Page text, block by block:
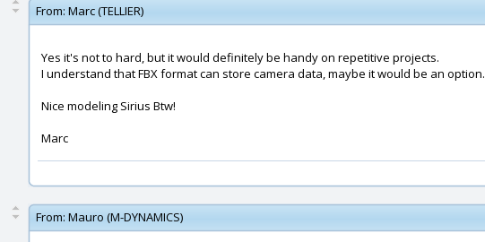
From: Marc (TELLIER)
Yes it's not to hard, but it would definitely be handy on repetitive projects.
I understand that FBX format can store camera data, maybe it would be an option.
Nice modeling Sirius Btw!
Marc
From: Mauro (M-DYNAMICS)